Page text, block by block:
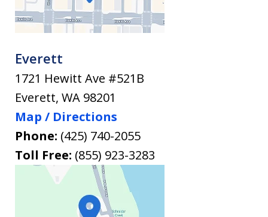
Everett
1721 Hewitt Ave #521B
Everett, WA 98201
Map / Directions
Phone: (425) 740-2055
Toll Free: (855) 923-3283